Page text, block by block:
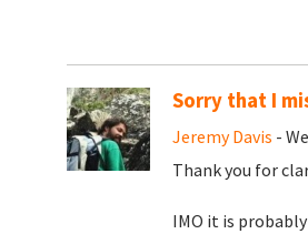
Sorry that I
Jeremy Davis -
Thank you for
IMO it is